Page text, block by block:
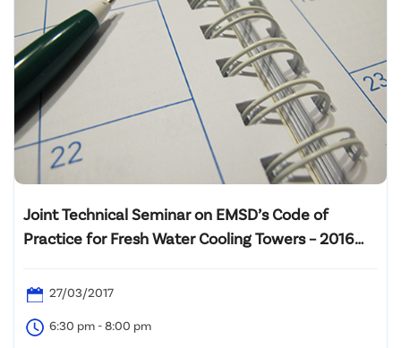
Joint Technical Seminar on EMSD’s Code of
Practice for Fresh Water Cooling Towers – 2016
27/03/2017
6:30 pm - 8:00 pm